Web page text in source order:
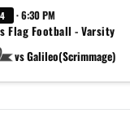
· 6:30 PM
Flag Football - Varsity
vs Galileo(Scrimmage)